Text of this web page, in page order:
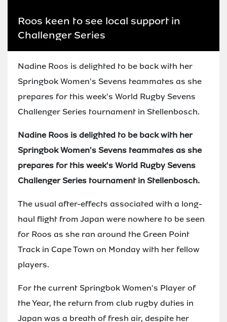
Roos keen to see local support in
Challenger Series
Nadine Roos is delighted to be back with her
Springbok Women's Sevens teammates as she
prepares for this week's World Rugby Sevens
Challenger Series tournament in Stellenbosch.
Nadine Roos is delighted to be back with her
Springbok Women's Sevens teammates as she
prepares for this week's World Rugby Sevens
Challenger Series tournament in Stellenbosch.
The usual after-effects associated with a long-
haul flight from Japan were nowhere to be seen
for Roos as she ran around the Green Point
Track in Cape Town on Monday with her fellow
players.
For the current Springbok Women's Player of
the Year, the return from club rugby duties in
Japan was a breath of fresh air, despite her